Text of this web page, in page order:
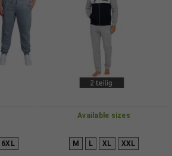
6XL
Available sizes
M L XL XXL